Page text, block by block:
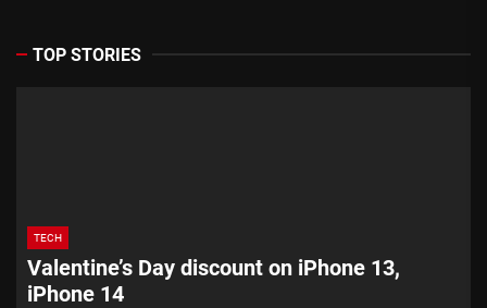
TOP STORIES
TECH
Valentine’s Day discount on iPhone 13,
iPhone 14